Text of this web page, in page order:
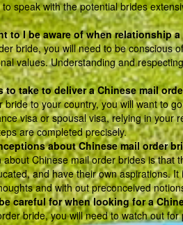
speak with the potential brides
to I be aware of when relationship
bride, you will need to be conscious
values. Understanding and
to take to deliver a Chinese mail
bride to your country, you will want to
visa or spousal visa, relying in your
are completed precisely.
about Chinese mail order
Chinese mail order brides is that
and have their own aspirations.
and with out preconceived
careful for when looking for a
bride, you will need to watch out